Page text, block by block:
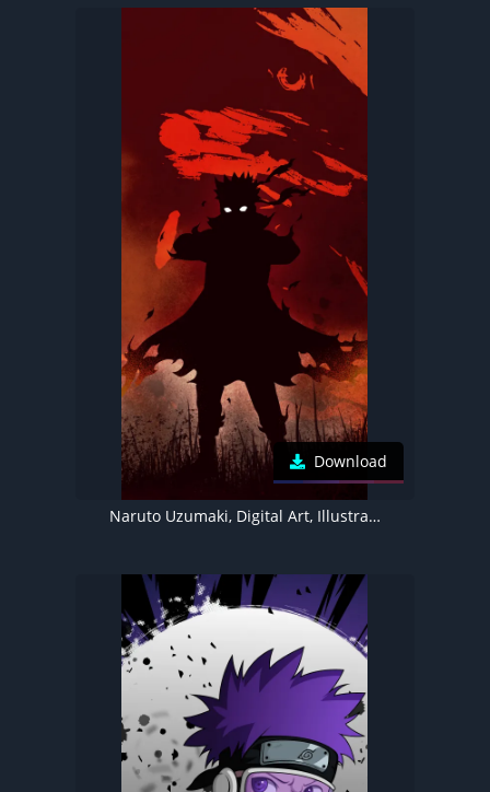
Download
Naruto Uzumaki, Digital Art, Illustration, Naruto, Silhouette